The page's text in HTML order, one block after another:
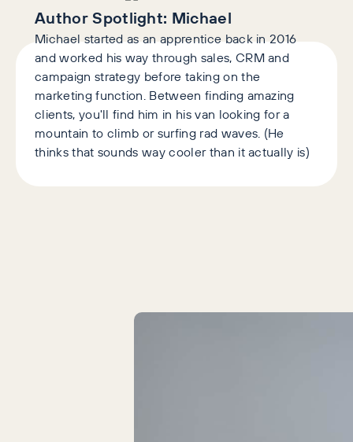
Author Spotlight: Michael
Michael started as an apprentice back in 2016
and worked his way through sales, CRM and
campaign strategy before taking on the
marketing function. Between finding amazing
clients, you'll find him in his van looking for a
mountain to climb or surfing rad waves. (He
thinks that sounds way cooler than it actually is)
Latest Articles